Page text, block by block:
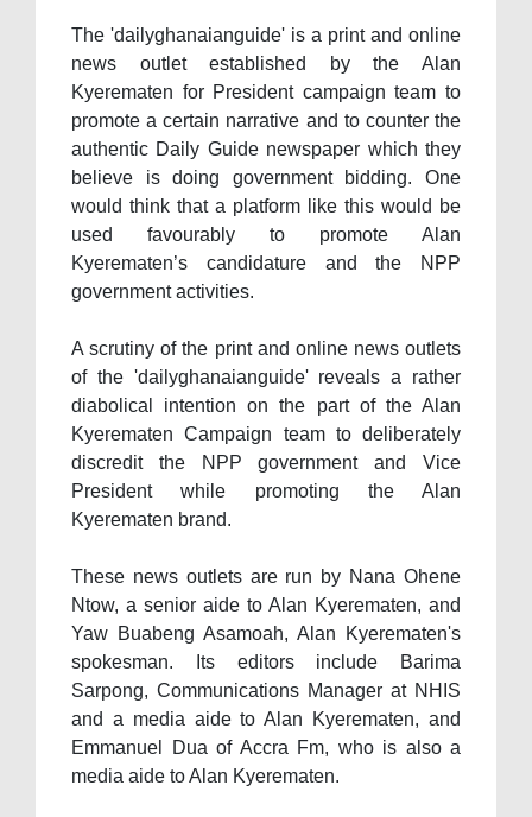
The 'dailyghanaianguide' is a print and online
news outlet established by the Alan
Kyerematen for President campaign team to
promote a certain narrative and to counter the
authentic Daily Guide newspaper which they
believe is doing government bidding. One
would think that a platform like this would be
used favourably to promote Alan
Kyerematen’s candidature and the NPP
government activities.
A scrutiny of the print and online news outlets
of the 'dailyghanaianguide' reveals a rather
diabolical intention on the part of the Alan
Kyerematen Campaign team to deliberately
discredit the NPP government and Vice
President while promoting the Alan
Kyerematen brand.
These news outlets are run by Nana Ohene
Ntow, a senior aide to Alan Kyerematen, and
Yaw Buabeng Asamoah, Alan Kyerematen's
spokesman. Its editors include Barima
Sarpong, Communications Manager at NHIS
and a media aide to Alan Kyerematen, and
Emmanuel Dua of Accra Fm, who is also a
media aide to Alan Kyerematen.